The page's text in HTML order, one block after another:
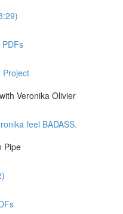
Project
Veronika Olivier
feel BADASS.
Pipe